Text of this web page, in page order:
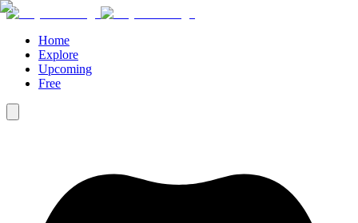
Home
Explore
Upcoming
Free